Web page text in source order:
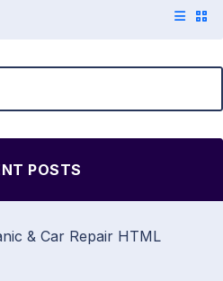
POSTS
& Car Repair HTML